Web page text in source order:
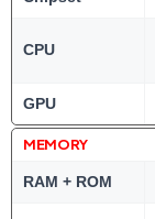
CPU
GPU
MEMORY
RAM + ROM